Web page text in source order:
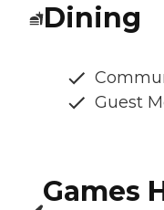
Dining
Guest
Games